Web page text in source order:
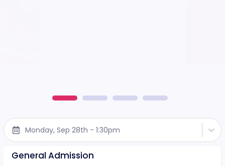
Monday, Sep 28th - 1:30pm
General Admission